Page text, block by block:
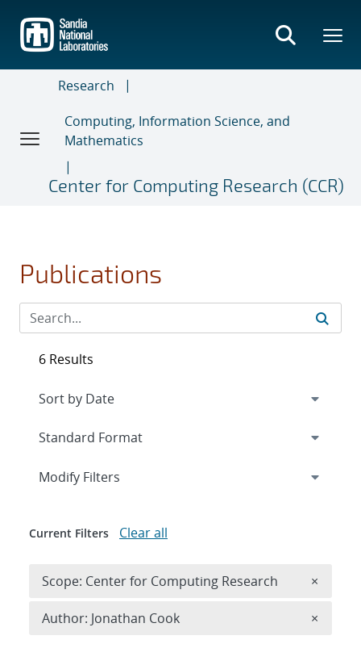
main
content
Research
Computing, Information Science, and
Mathematics
Center for Computing Research (CCR)
Publications
6 Results
Expand
Modify Filters
Current Filters Clear all
Scope: Center for Computing Research ×
Author: Jonathan Cook ×